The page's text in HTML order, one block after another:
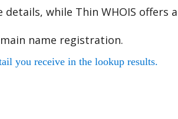
details, while Thin WHOIS
name registration.
you receive in the lookup results.